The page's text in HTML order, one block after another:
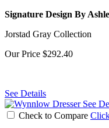
Signature Design By
Jorstad Gray Collection
Our Price $292.40
See Details
See
Check to Compare